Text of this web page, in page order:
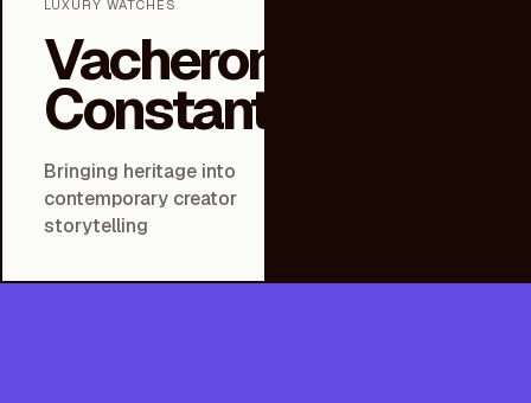
LUXURY WATCHES
Vacheron
Constantin
Bringing heritage into
contemporary creator
storytelling